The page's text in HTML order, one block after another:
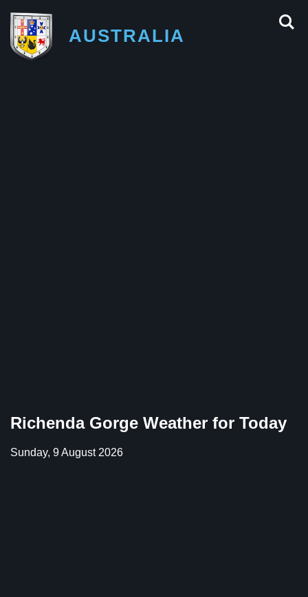
AUSTRALIA
Richenda Gorge Weather for Today
Sunday, 9 August 2026